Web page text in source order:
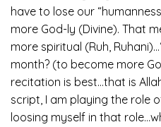
have to lose our
more God-ly (Divine). That
more spiritual (Ruh,
month? (to become more
recitation is best…that is
script, I am playing the role
loosing myself in that